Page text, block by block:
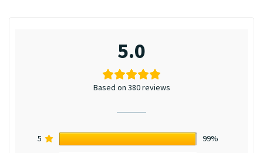
5.0
Based on 380 reviews
5
99%